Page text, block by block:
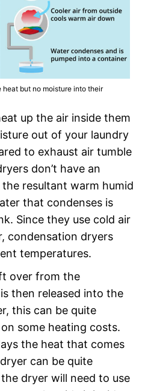
but no moisture into their
up the air inside them
out of your laundry
to exhaust air tumble
don’t have an
resultant warm humid
that condenses is
Since they use cold air
condensation dryers
temperatures.
over from the
then released into the
this can be quite
some heating costs.
the heat that comes
can be quite
dryer will need to use